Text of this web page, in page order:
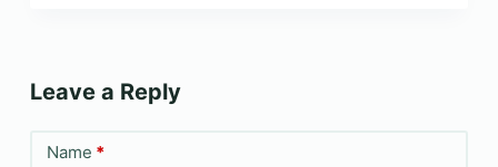
Leave a Reply
Name *